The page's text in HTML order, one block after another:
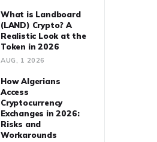
What is Landboard
(LAND) Crypto? A
Realistic Look at the
Token in 2026
AUG, 1 2026
How Algerians
Access
Cryptocurrency
Exchanges in 2026:
Risks and
Workarounds